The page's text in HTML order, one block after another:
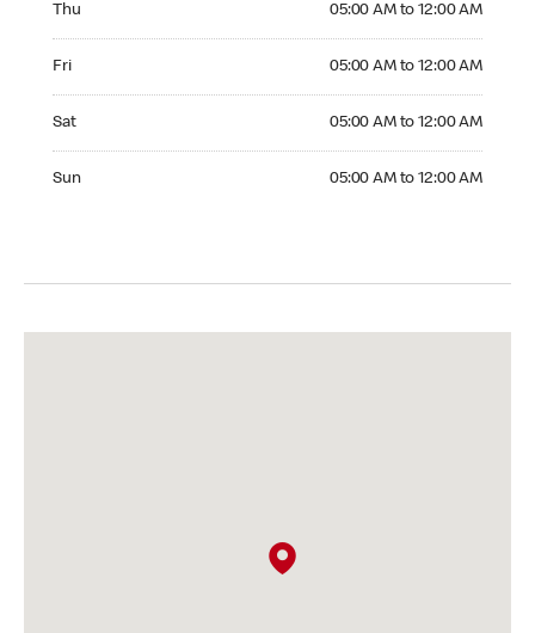
Thu 05:00 AM to 12:00 AM
Fri 05:00 AM to 12:00 AM
Sat 05:00 AM to 12:00 AM
Sun 05:00 AM to 12:00 AM